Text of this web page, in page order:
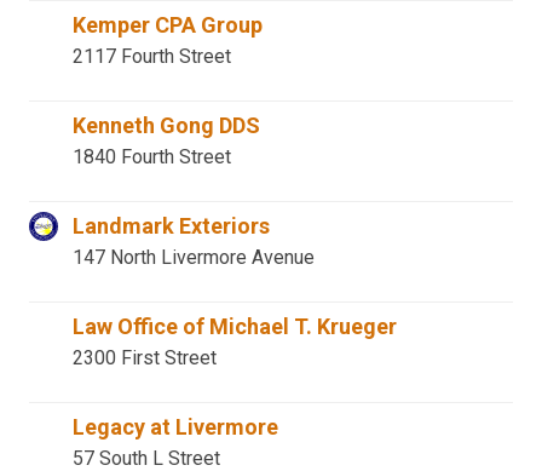
Kemper CPA Group
2117 Fourth Street
Kenneth Gong DDS
1840 Fourth Street
Landmark Exteriors
147 North Livermore Avenue
Law Office of Michael T. Krueger
2300 First Street
Legacy at Livermore
57 South L Street